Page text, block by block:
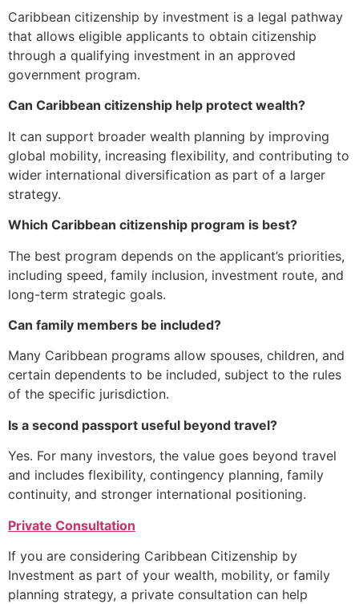
Caribbean citizenship by investment is a legal pathway
that allows eligible applicants to obtain citizenship
through a qualifying investment in an approved
government program.
Can Caribbean citizenship help protect wealth?
It can support broader wealth planning by improving
global mobility, increasing flexibility, and contributing to
wider international diversification as part of a larger
strategy.
Which Caribbean citizenship program is best?
The best program depends on the applicant’s priorities,
including speed, family inclusion, investment route, and
long-term strategic goals.
Can family members be included?
Many Caribbean programs allow spouses, children, and
certain dependents to be included, subject to the rules
of the specific jurisdiction.
Is a second passport useful beyond travel?
Yes. For many investors, the value goes beyond travel
and includes flexibility, contingency planning, family
continuity, and stronger international positioning.
Private Consultation
If you are considering Caribbean Citizenship by
Investment as part of your wealth, mobility, or family
planning strategy, a private consultation can help